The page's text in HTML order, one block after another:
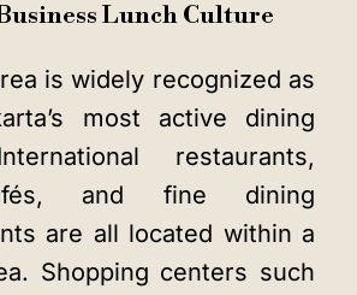
Lunch Culture
is widely recognized as
most active dining
restaurants,
and fine dining
are all located within a
Shopping centers such